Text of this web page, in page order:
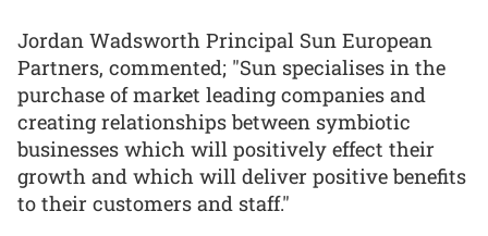
Jordan Wadsworth Principal Sun European
Partners, commented; "Sun specialises in the
purchase of market leading companies and
creating relationships between symbiotic
businesses which will positively effect their
growth and which will deliver positive benefits
to their customers and staff."